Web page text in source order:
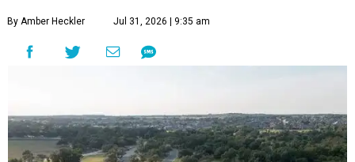
By Amber Heckler Jul 31, 2026 | 9:35 am